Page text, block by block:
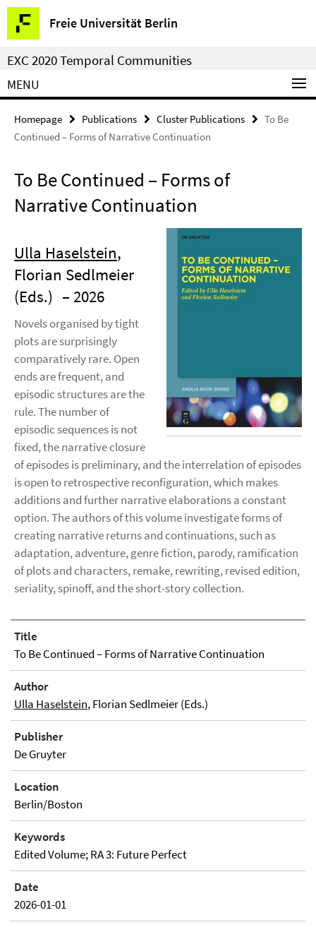
Springe
direkt
zu
Inhalt
Freie Universität Berlin
Service
Navigation
EXC 2020 Temporal Communities
MENU
Homepage Publications Cluster Publications
To Be
Continued – Forms of Narrative Continuation
To Be Continued – Forms of
Narrative Continuation
Ulla Haselstein,
Florian Sedlmeier
(Eds.) – 2026
Novels organised by tight
plots are surprisingly
comparatively rare. Open
ends are frequent, and
episodic structures are the
rule. The number of
episodic sequences is not
fixed, the narrative closure
of episodes is preliminary, and the interrelation of episodes
is open to retrospective reconfiguration, which makes
additions and further narrative elaborations a constant
option. The authors of this volume investigate forms of
creating narrative returns and continuations, such as
adaptation, adventure, genre fiction, parody, ramification
of plots and characters, remake, rewriting, revised edition,
seriality, spinoff, and the short-story collection.
Title
To Be Continued – Forms of Narrative Continuation
Author
Ulla Haselstein, Florian Sedlmeier (Eds.)
Publisher
De Gruyter
Location
Berlin/Boston
Keywords
Edited Volume; RA 3: Future Perfect
Date
2026-01-01